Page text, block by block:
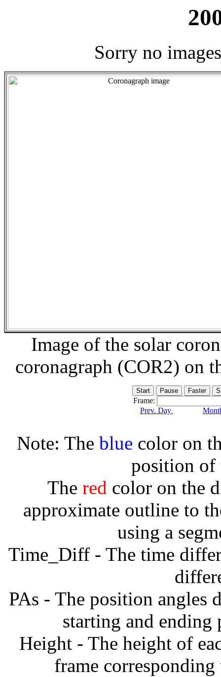
Sorry no
Image of the solar
coronagraph (COR2) on
Frame:
Prev. Day
Note: The blue color on
position of
The red color on the
approximate outline to
using a
Time_Diff - The time
PAs - The position angles
starting and
Height - The height of
frame